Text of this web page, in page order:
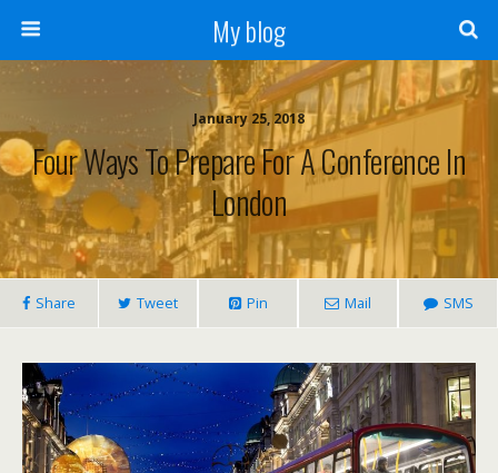
My blog
January 25, 2018
Four Ways To Prepare For A Conference In
London
Share Tweet Pin Mail SMS